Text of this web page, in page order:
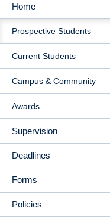
MAIN
NAVIGATION
Home
Prospective Students
Current Students
Campus & Community
Awards
Supervision
Deadlines
Forms
Policies